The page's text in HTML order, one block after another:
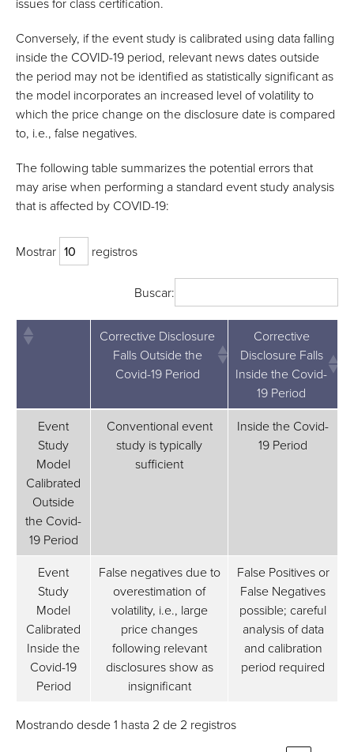
Conversely, if the event study is calibrated using data falling
inside the COVID-19 period, relevant news dates outside
the period may not be identified as statistically significant as
the model incorporates an increased level of volatility to
which the price change on the disclosure date is compared
to, i.e., false negatives.
The following table summarizes the potential errors that
may arise when performing a standard event study analysis
that is affected by COVID-19:
Mostrar registros
Buscar:
Corrective Disclosure
Falls Outside the
Covid-19 Period
Corrective
Disclosure Falls
Inside the Covid-
19 Period
Corrective Disclosure
Falls Outside the
Covid-19 Period
Corrective
Disclosure Falls
Event
Study
Model
Calibrated
Outside
the Covid-
19 Period
Conventional event
study is typically
sufficient
Inside the Covid-
19 Period
Event
Study
Model
Calibrated
Inside the
Covid-19
Period
False negatives due to
overestimation of
volatility, i.e., large
price changes
following relevant
disclosures show as
insignificant
False Positives or
False Negatives
possible; careful
analysis of data
and calibration
period required
Mostrando desde 1 hasta 2 de 2 registros